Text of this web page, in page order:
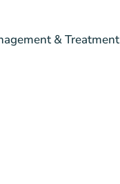
& Treatment